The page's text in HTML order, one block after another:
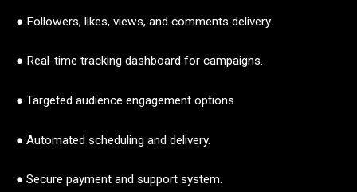
● Followers, likes, views, and comments delivery.
● Real-time tracking dashboard for campaigns.
● Targeted audience engagement options.
● Automated scheduling and delivery.
● Secure payment and support system.